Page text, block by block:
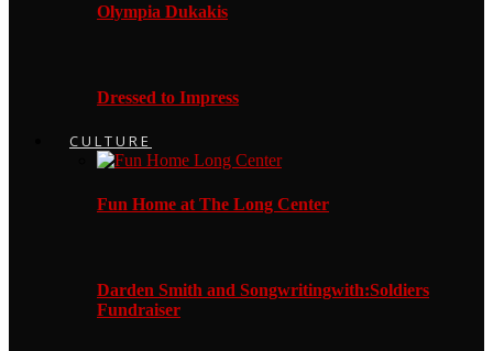
Olympia Dukakis
Dressed to Impress
CULTURE
Fun Home at The Long Center
Darden Smith and Songwritingwith:Soldiers
Fundraiser